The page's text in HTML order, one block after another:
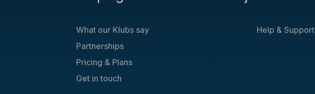
What our Klubs say
Partnerships
Pricing & Plans
Get in touch
Help & Support